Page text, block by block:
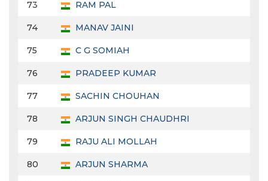
73 RAM PAL
74 MANAV JAINI
75 C G SOMIAH
76 PRADEEP KUMAR
77 SACHIN CHOUHAN
78 ARJUN SINGH CHAUDHRI
79 RAJU ALI MOLLAH
80 ARJUN SHARMA